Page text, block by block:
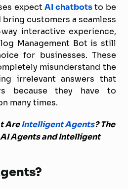
expectAI chatbotsto be
customers a seamless
interactive experience,
Management Bot is still
for businesses. These
misunderstand the
irrelevant answers that
because they have to
many times.
AreIntelligent Agents? The
Agents and Intelligent